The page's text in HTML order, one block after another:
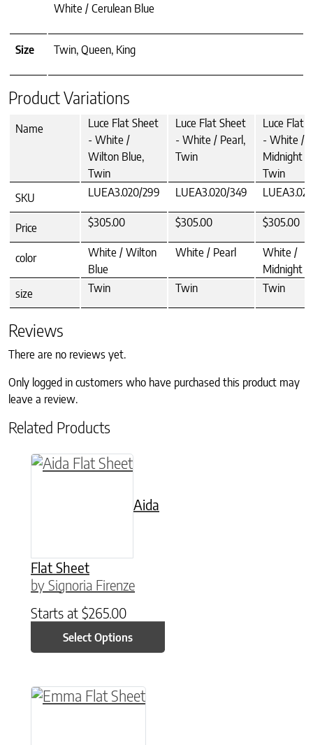
White / Cerulean Blue
Size Twin, Queen, King
Product Variations
Name
Luce Flat Sheet
- White /
Wilton Blue,
Twin
Luce Flat Sheet
- White / Pearl,
Twin
Luce Flat
- White /
Midnight
Twin
SKU
LUEA3.020/299 LUEA3.020/349
Price $305.00 $305.00 $305.00
color
White / Wilton
Blue
White / Pearl
White /
Midnight
size
Twin Twin Twin
Reviews
There are no reviews yet.
Only logged in customers who have purchased this product may
leave a review.
Related Products
Aida
Flat Sheet
by Signoria Firenze
Starts at $265.00
Select Options
This product has multiple variants. The
This product has multiple variants. The